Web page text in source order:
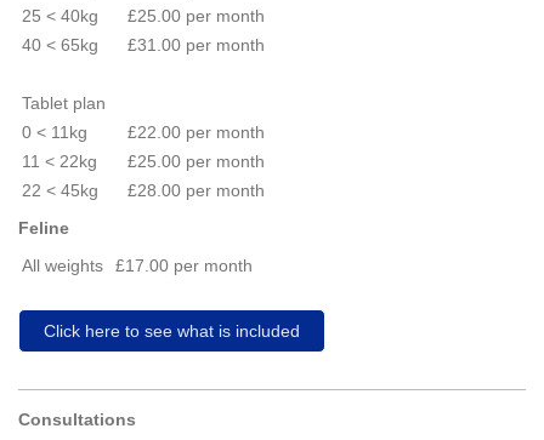
25 < 40kg
£25.00 per month
40 < 65kg
£31.00 per month
Tablet plan
0 < 11kg
£22.00 per month
11 < 22kg
£25.00 per month
22 < 45kg
£28.00 per month
Feline
All weights
£17.00 per month
Click here to see what is included
Consultations